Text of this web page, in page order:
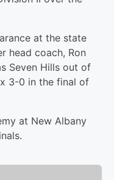
at the state
head coach, Ron
Seven Hills out of
3-0 in the final of
at New Albany